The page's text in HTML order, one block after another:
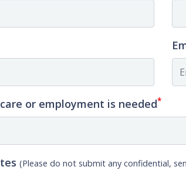
or employment is needed*
(Please do not submit any confidential,